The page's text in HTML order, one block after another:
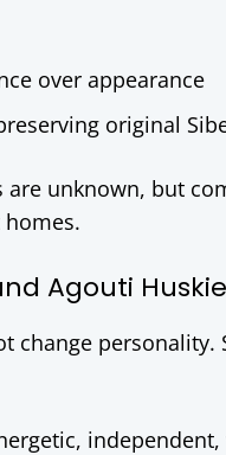
over appearance
original
unknown, but
Agouti
change